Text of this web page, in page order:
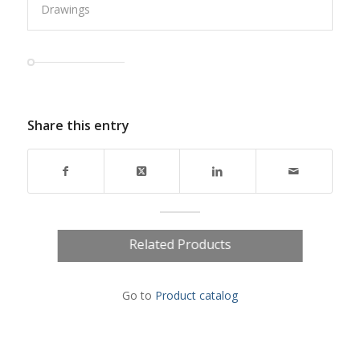
Drawings
Share this entry
Related Products
Go to Product catalog